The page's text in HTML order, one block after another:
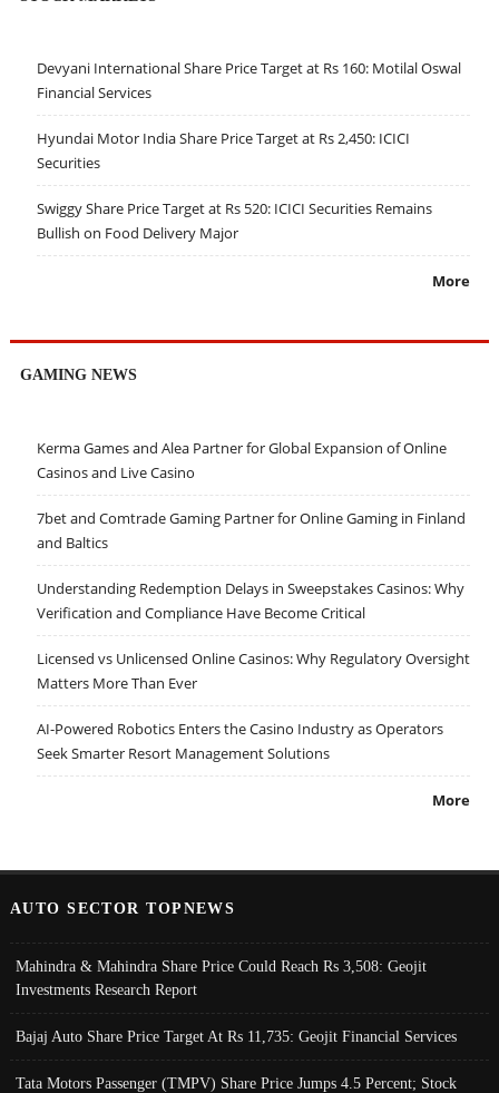
Devyani International Share Price Target at Rs 160: Motilal Oswal
Financial Services
Hyundai Motor India Share Price Target at Rs 2,450: ICICI
Securities
Swiggy Share Price Target at Rs 520: ICICI Securities Remains
Bullish on Food Delivery Major
More
GAMING NEWS
Kerma Games and Alea Partner for Global Expansion of Online
Casinos and Live Casino
7bet and Comtrade Gaming Partner for Online Gaming in Finland
and Baltics
Understanding Redemption Delays in Sweepstakes Casinos: Why
Verification and Compliance Have Become Critical
Licensed vs Unlicensed Online Casinos: Why Regulatory Oversight
Matters More Than Ever
AI-Powered Robotics Enters the Casino Industry as Operators
Seek Smarter Resort Management Solutions
More
AUTO SECTOR TOPNEWS
Mahindra & Mahindra Share Price Could Reach Rs 3,508: Geojit
Investments Research Report
Bajaj Auto Share Price Target At Rs 11,735: Geojit Financial Services
Tata Motors Passenger (TMPV) Share Price Jumps 4.5 Percent; Stock